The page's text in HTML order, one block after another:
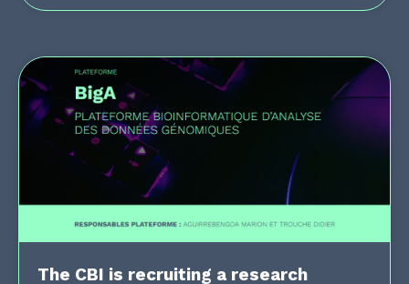
The CBI is recruiting a research